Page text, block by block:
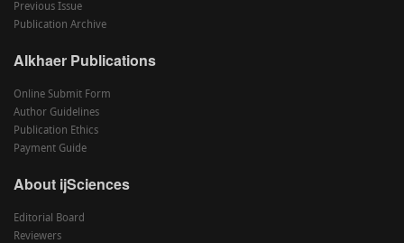
Previous Issue
Publication Archive
Alkhaer Publications
Online Submit Form
Author Guidelines
Publication Ethics
Payment Guide
About ijSciences
Editorial Board
Reviewers